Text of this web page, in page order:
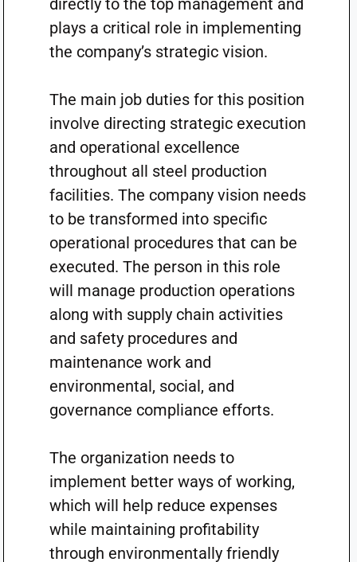
directly to the top management and
plays a critical role in implementing
the company’s strategic vision.
The main job duties for this position
involve directing strategic execution
and operational excellence
throughout all steel production
facilities. The company vision needs
to be transformed into specific
operational procedures that can be
executed. The person in this role
will manage production operations
along with supply chain activities
and safety procedures and
maintenance work and
environmental, social, and
governance compliance efforts.
The organization needs to
implement better ways of working,
which will help reduce expenses
while maintaining profitability
through environmentally friendly